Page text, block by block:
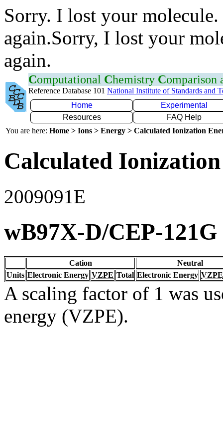
Sorry. I lost your
again.Sorry, I lost your
again.
Computational Chemistry Comparison
Reference Database 101 National Institute of Standards and
Home
Experimental
Resources
FAQ Help
You are here: Home > Ions > Energy > Calculated Ionization
Calculated
2009091E
wB97X-D/CEP-121G
Cation
Neutral
Units Electronic Energy VZPE Total Electronic Energy VZPE
A scaling factor of 1 was
energy (VZPE).